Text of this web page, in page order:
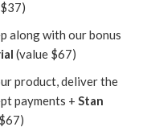
along with our bonus
(value $67)
product, deliver the
payments + Stan